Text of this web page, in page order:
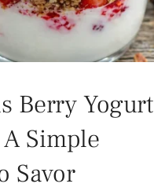
Berry Yogurt
Simple
Savor